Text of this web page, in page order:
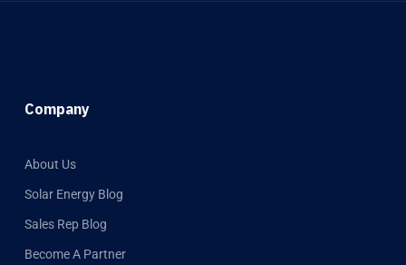
Company
About Us
Solar Energy Blog
Sales Rep Blog
Become A Partner